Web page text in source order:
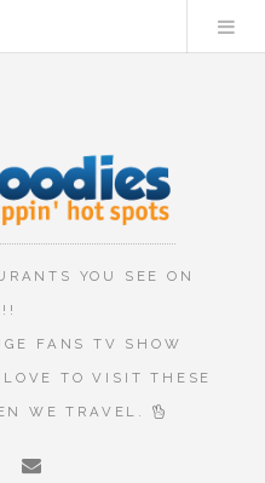
YOU SEE ON
FANS TV SHOW
TO VISIT THESE
WE TRAVEL.